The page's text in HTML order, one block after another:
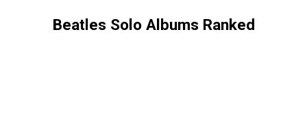
Beatles Solo Albums Ranked